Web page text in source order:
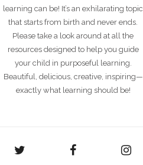
learning can be! It’s an exhilarating topic
that starts from birth and never ends.
Please take a look around at all the
resources designed to help you guide
your child in purposeful learning.
Beautiful, delicious, creative, inspiring—
exactly what learning should be!